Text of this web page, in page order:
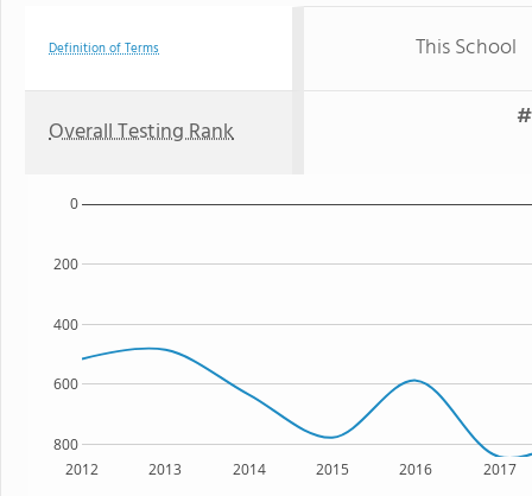
Definition of Terms This School
Overall Testing Rank
2012 2013 2014 2015 2016 2017
800
600
400
200
0